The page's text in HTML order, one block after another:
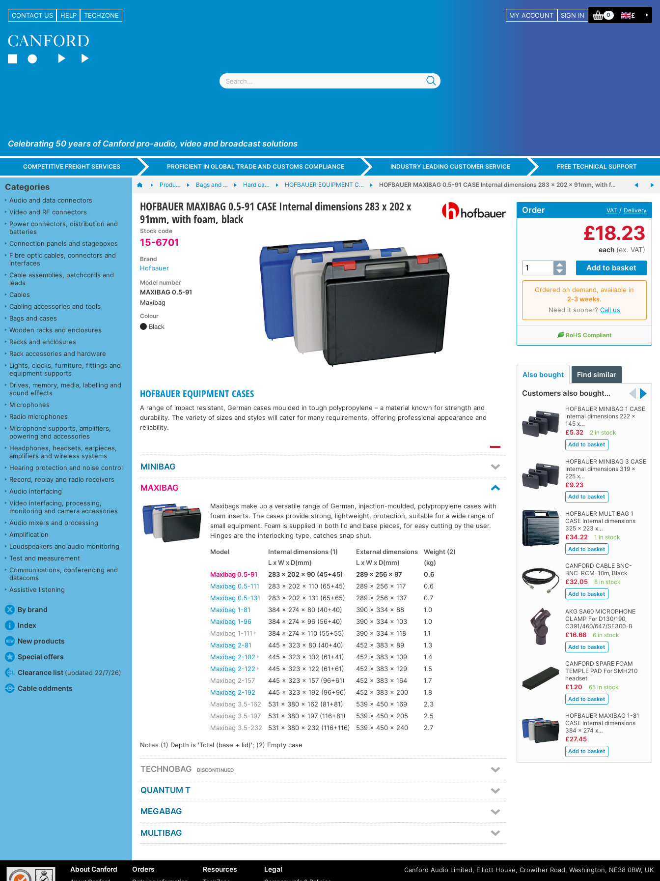
CONTACT US HELP TECHZONE MY ACCOUNT SIGN IN 0 £
Celebrating 50 years of Canford pro-audio, video and broadcast solutions
COMPETITIVE FREIGHT SERVICES PROFICIENT IN GLOBAL TRADE AND CUSTOMS COMPLIANCE INDUSTRY LEADING CUSTOMER SERVICE FREE TECHNICAL SUPPORT
Categories
Audio and data connectors
Video and RF connectors
Power connectors, distribution and
batteries
Connection panels and stageboxes
Fibre optic cables, connectors and
interfaces
Cable assemblies, patchcords and
leads
Cables
Cabling accessories and tools
Bags and cases
Wooden racks and enclosures
Racks and enclosures
Rack accessories and hardware
Lights, clocks, furniture, fittings and
equipment supports
Drives, memory, media, labelling and
sound effects
Microphones
Radio microphones
Microphone supports, amplifiers,
powering and accessories
Headphones, headsets, earpieces,
amplifiers and wireless systems
Hearing protection and noise control
Record, replay and radio receivers
Audio interfacing
Video interfacing, processing,
monitoring and camera accessories
Audio mixers and processing
Amplification
Loudspeakers and audio monitoring
Test and measurement
Communications, conferencing and
datacoms
Assistive listening
By brand
Index
New products
Special offers
Clearance list (updated 22/7/26)
Cable oddments
Produ… Bags and … Hard ca… HOFBAUER EQUIPMENT C… HOFBAUER MAXIBAG 0.5-91 CASE Internal dimensions 283 x 202 x 91mm, with f…
HOFBAUER MAXIBAG 0.5-91 CASE Internal dimensions 283 x 202 x
91mm, with foam, black
Stock code
15-6701
Brand
Hofbauer
Model number
MAXIBAG 0.5-91
Maxibag
Colour
Black
Order VAT / Delivery
£18.23
each (ex. VAT)
Ordered on demand, available in
2‑3 weeks.
Need it sooner? Call us
RoHS Compliant
Also bought Find similar
Customers also bought…
HOFBAUER MINIBAG 1 CASE
Internal dimensions 222 x
145 x…
£5.32 2 in stock
HOFBAUER MINIBAG 3 CASE
Internal dimensions 319 x
225 x…
£9.23
HOFBAUER MULTIBAG 1
CASE Internal dimensions
325 x 223 x…
£34.22 1 in stock
CANFORD CABLE BNC-
BNC-RCM-10m, Black
£32.05 8 in stock
AKG SA60 MICROPHONE
CLAMP For D130/190,
C391/460/647/SE300-B
£16.66 6 in stock
CANFORD SPARE FOAM
TEMPLE PAD For SMH210
headset
£1.20 65 in stock
HOFBAUER MAXIBAG 1-81
CASE Internal dimensions
384 x 274 x…
£27.45
HOFBAUER EQUIPMENT CASES
A range of impact resistant, German cases moulded in tough polypropylene – a material known for strength and
durability. The variety of sizes and styles will cater for many requirements, offering professional appearance and
reliability.
MINIBAG
MAXIBAG
Maxibags make up a versatile range of German, injection-moulded, polypropylene cases with
foam inserts. The cases provide strong, lightweight, protection, suitable for a wide range of
small equipment. Foam is supplied in both lid and base pieces, for easy cutting by the user.
Hinges are the interlocking type, catches snap shut.
Model Internal dimensions (1) External dimensions
Weight (2)
L x W x D(mm)
L x W x D(mm)
(kg)
Maxibag 0.5-91
283 x 202 x 90 (45+45) 289 x 256 x 97
0.6
Maxibag 0.5-111
283 x 202 x 110 (65+45) 289 x 256 x 117
0.6
Maxibag 0.5-131
283 x 202 x 131 (65+65) 289 x 256 x 137
0.7
Maxibag 1-81
384 x 274 x 80 (40+40) 390 x 334 x 88
1.0
Maxibag 1-96
384 x 274 x 96 (56+40) 390 x 334 x 103
1.0
Maxibag 1-111
384 x 274 x 110 (55+55) 390 x 334 x 118
1.1
Maxibag 2-81
445 x 323 x 80 (40+40) 452 x 383 x 89
1.3
Maxibag 2-102
445 x 323 x 102 (61+41) 452 x 383 x 109
1.4
Maxibag 2-122
445 x 323 x 122 (61+61) 452 x 383 x 129
1.5
Maxibag 2-157
445 x 323 x 157 (96+61) 452 x 383 x 164
1.7
Maxibag 2-192
445 x 323 x 192 (96+96) 452 x 383 x 200
1.8
Maxibag 3.5-162
531 x 380 x 162 (81+81) 539 x 450 x 169
2.3
Maxibag 3.5-197
531 x 380 x 197 (116+81) 539 x 450 x 205
2.5
Maxibag 3.5-232
531 x 380 x 232 (116+116) 539 x 450 x 240 2.7
Notes (1) Depth is 'Total (base + lid)'; (2) Empty case
TECHNOBAG DISCONTINUED
QUANTUM T
MEGABAG
MULTIBAG
About Canford Orders Resources Legal
Canford Audio Limited, Elliott House, Crowther Road, Washington, NE38 0BW, UK